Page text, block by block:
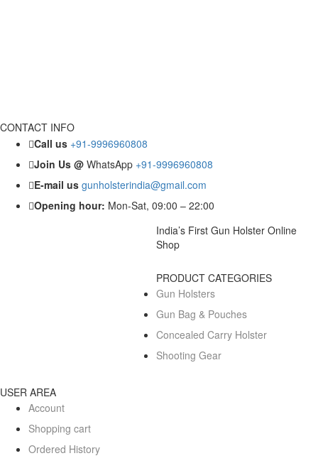
CONTACT INFO
Call us +91-9996960808
Join Us @ WhatsApp +91-9996960808
E-mail us gunholsterindia@gmail.com
Opening hour: Mon-Sat, 09:00 – 22:00
India’s First Gun Holster Online
Shop
PRODUCT CATEGORIES
Gun Holsters
Gun Bag & Pouches
Concealed Carry Holster
Shooting Gear
USER AREA
Account
Shopping cart
Ordered History